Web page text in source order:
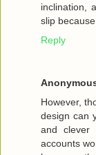
inclination,
slip
Reply
However,
design can
and clever
accounts